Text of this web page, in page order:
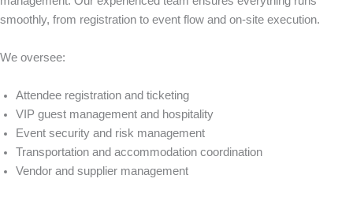
smoothly, from registration to event flow and on-site execution.
We oversee:
Attendee registration and ticketing
VIP guest management and hospitality
Event security and risk management
Transportation and accommodation coordination
Vendor and supplier management